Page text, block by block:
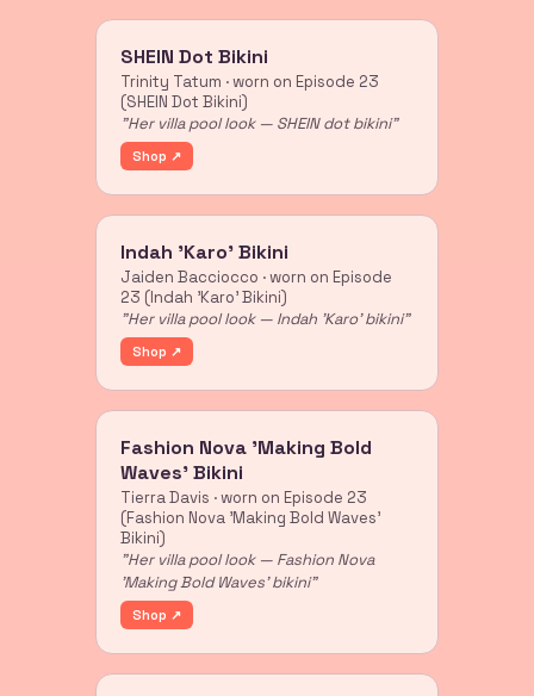
SHEIN Dot Bikini
Trinity Tatum · worn on Episode 23
(SHEIN Dot Bikini)
"Her villa pool look — SHEIN dot bikini"
Shop ↗
Indah 'Karo' Bikini
Jaiden Bacciocco · worn on Episode
23 (Indah 'Karo' Bikini)
"Her villa pool look — Indah 'Karo' bikini"
Shop ↗
Fashion Nova 'Making Bold
Waves' Bikini
Tierra Davis · worn on Episode 23
(Fashion Nova 'Making Bold Waves'
Bikini)
"Her villa pool look — Fashion Nova
'Making Bold Waves' bikini"
Shop ↗